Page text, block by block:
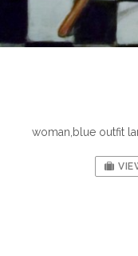
woman,blue outfit